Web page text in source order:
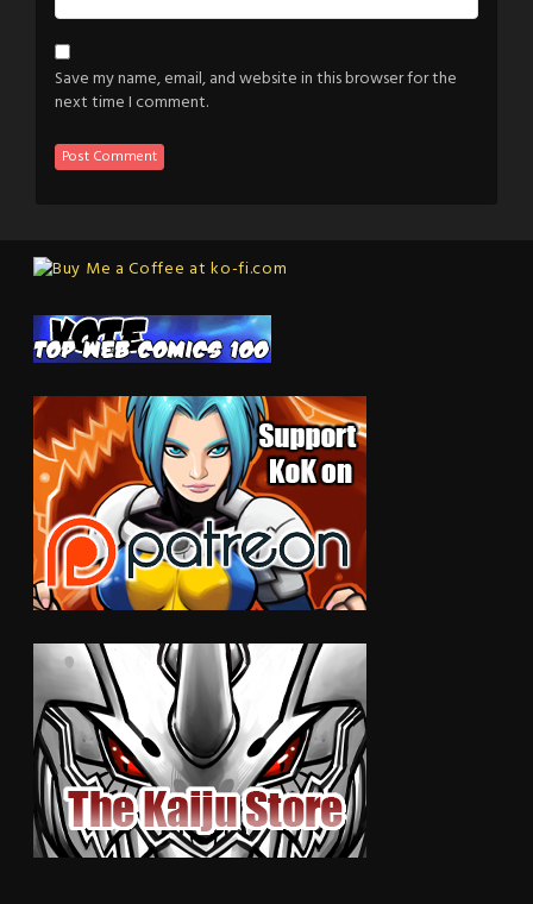
Save my name, email, and website in this browser for the
next time I comment.